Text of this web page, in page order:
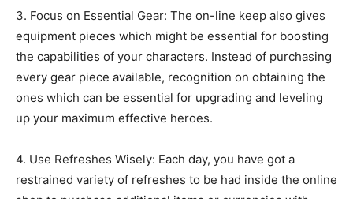
3. Focus on Essential Gear: The on-line keep also gives
equipment pieces which might be essential for boosting
the capabilities of your characters. Instead of purchasing
every gear piece available, recognition on obtaining the
ones which can be essential for upgrading and leveling
up your maximum effective heroes.
4. Use Refreshes Wisely: Each day, you have got a
restrained variety of refreshes to be had inside the online